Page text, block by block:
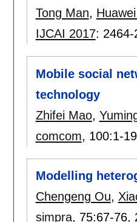
Tong Man,
IJCAI 2017: 2464-
Mobile social
technology
Zhifei Mao,
comcom, 100:1-19
Modelling
Chengeng Ou,
simpra, 75:67-76,